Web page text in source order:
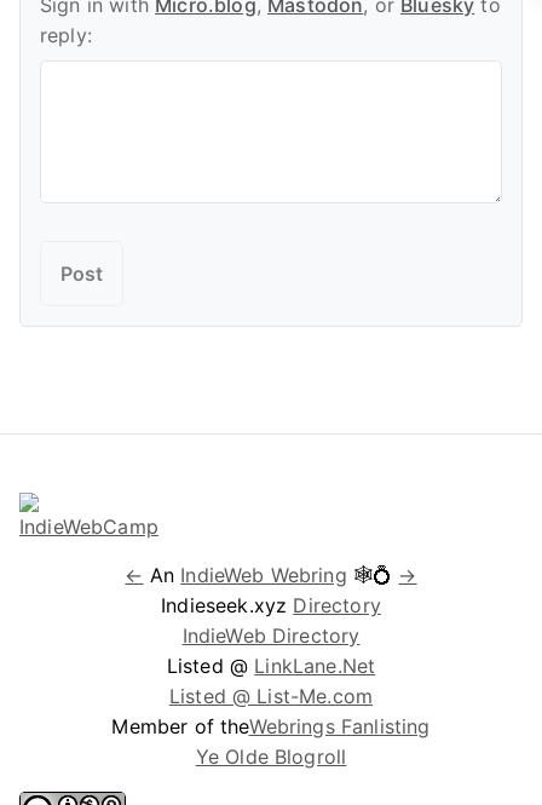
Sign in with Micro.blog, Mastodon, or Bluesky to
reply:
← An IndieWeb Webring 🕸💍 →
Indieseek.xyz Directory
IndieWeb Directory
Listed @ LinkLane.Net
Listed @ List-Me.com
Member of theWebrings Fanlisting
Ye Olde Blogroll